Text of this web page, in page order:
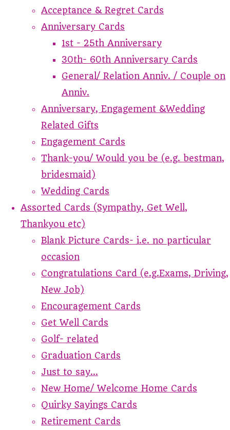
Acceptance & Regret Cards
Anniversary Cards
1st - 25th Anniversary
30th- 60th Anniversary Cards
General/ Relation Anniv. / Couple on
Anniv.
Anniversary, Engagement &Wedding
Related Gifts
Engagement Cards
Thank-you/ Would you be (e.g. bestman,
bridesmaid)
Wedding Cards
Assorted Cards (Sympathy, Get Well,
Thankyou etc)
Blank Picture Cards- i.e. no particular
occasion
Congratulations Card (e.g.Exams, Driving,
New Job)
Encouragement Cards
Get Well Cards
Golf- related
Graduation Cards
Just to say...
New Home/ Welcome Home Cards
Quirky Sayings Cards
Retirement Cards